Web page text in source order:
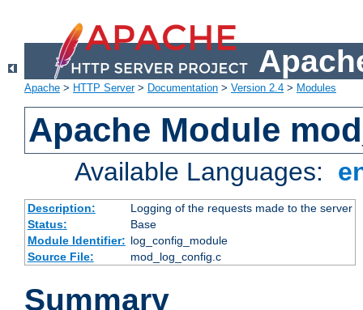
Apache > HTTP Server> Documentation > Version 2.4 > Modules
Apache Module
Available Languages:
Description:
Logging of the requests made to the server
Status:
Base
Module Identifier: log_config_module
Source File:
mod_log_config.c
Summary